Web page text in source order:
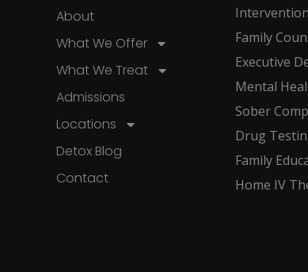
About
What We Offer
What We Treat
Admissions
Locations
Detox Blog
Contact
Family
Executive
Mental
Sober
Drug
Family
Home IV